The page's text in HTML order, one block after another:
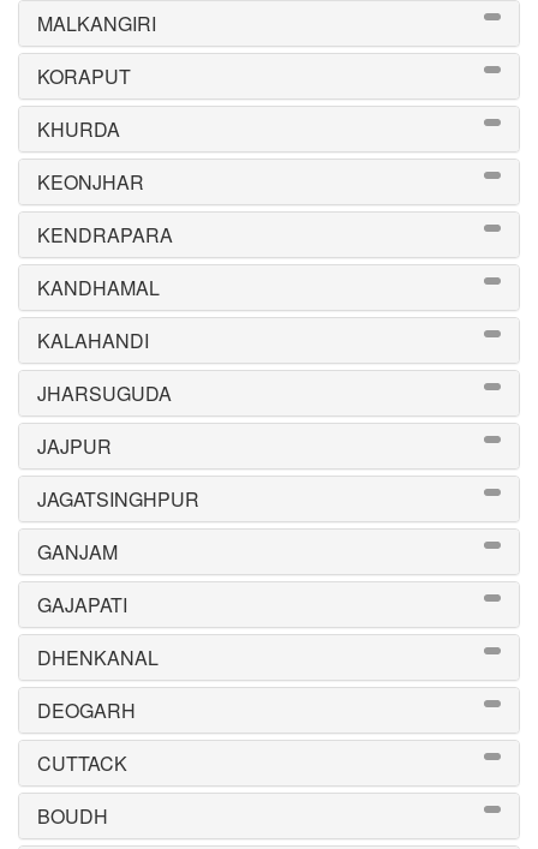
MALKANGIRI
KORAPUT
KHURDA
KEONJHAR
KENDRAPARA
KANDHAMAL
KALAHANDI
JHARSUGUDA
JAJPUR
JAGATSINGHPUR
GANJAM
GAJAPATI
DHENKANAL
DEOGARH
CUTTACK
BOUDH